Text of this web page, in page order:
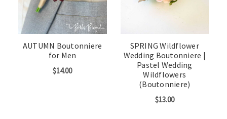
AUTUMN Boutonniere
for Men
$14.00
SPRING Wildflower
Wedding Boutonniere |
Pastel Wedding
Wildflowers
(Boutonniere)
$13.00